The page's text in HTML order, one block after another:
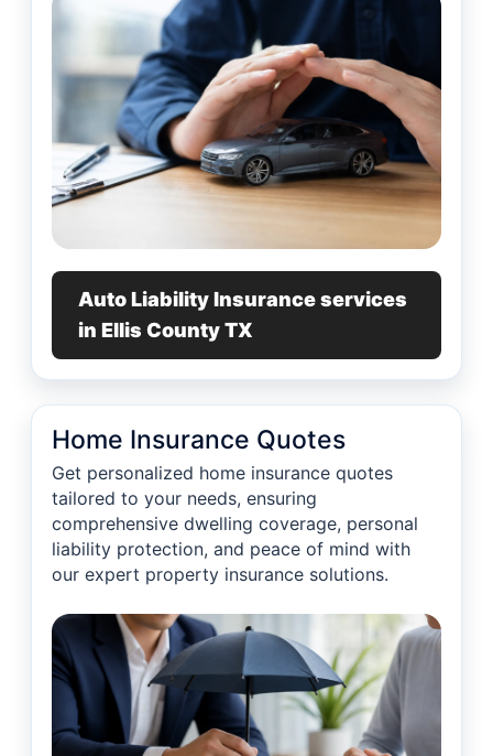
Auto Liability Insurance services
in Ellis County TX
Home Insurance Quotes
Get personalized home insurance quotes
tailored to your needs, ensuring
comprehensive dwelling coverage, personal
liability protection, and peace of mind with
our expert property insurance solutions.